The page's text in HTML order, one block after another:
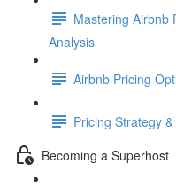
Mastering Airbnb
Analysis
Airbnb Pricing
Pricing Strategy
Becoming a Superhost